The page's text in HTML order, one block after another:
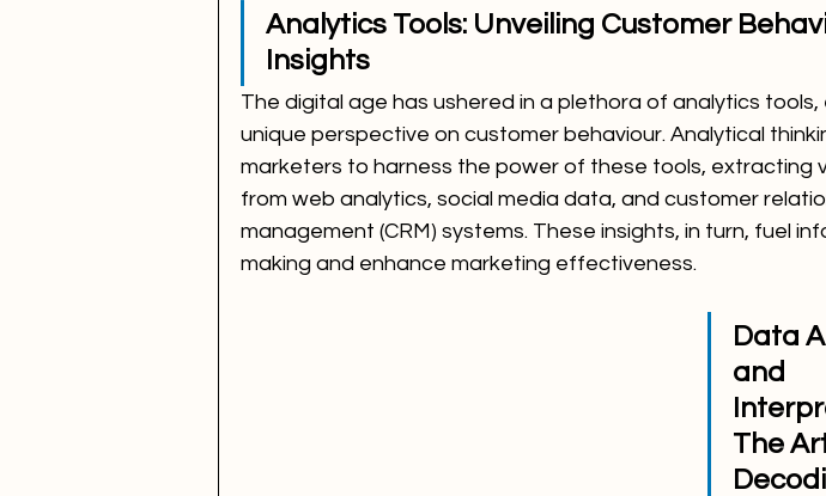
Analytics Tools: Unveiling Customer
Insights
The digital age has ushered in a plethora of analytics
unique perspective on customer behaviour. Analytical
marketers to harness the power of these tools, extracting
from web analytics, social media data, and customer
management (CRM) systems. These insights, in turn, fuel
making and enhance marketing effectiveness.
Data
and
The